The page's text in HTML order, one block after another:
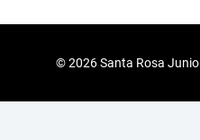
©2026 Santa Rosa